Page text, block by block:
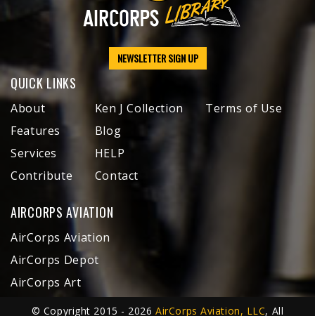
NEWSLETTER SIGN UP
QUICK LINKS
About
Features
Services
Contribute
Ken J Collection
Blog
HELP
Contact
Terms of Use
AIRCORPS AVIATION
AirCorps Aviation
AirCorps Depot
AirCorps Art
© Copyright 2015 - 2026AirCorps Aviation, LLC, All